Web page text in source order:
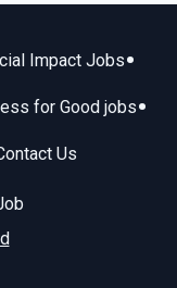
Impact Jobs•
for Good jobs•
Us